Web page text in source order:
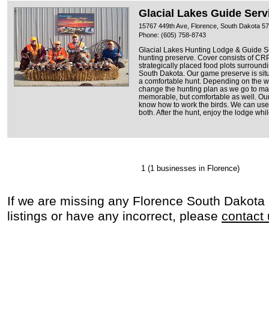
Glacial Lakes Guide
15767 449th Ave, Florence, South Dakota
Phone: (605) 758-8743
Glacial Lakes Hunting Lodge & Guide
hunting preserve. Cover consists of
strategically placed food plots
South Dakota. Our game preserve is
a comfortable hunt. Depending on the
change the hunting plan as we go to
memorable, but comfortable as well.
know how to work the birds. We can
both. After the hunt, enjoy the lodge
1 (1 businesses in Florence)
If we are missing any Florence South
listings or have any incorrect, please contact